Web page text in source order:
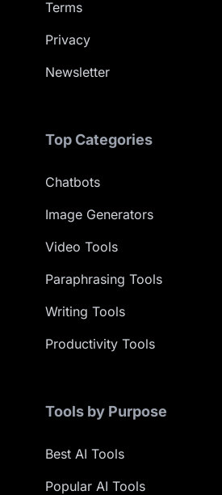
Terms
Privacy
Newsletter
Top Categories
Chatbots
Image Generators
Video Tools
Paraphrasing Tools
Writing Tools
Productivity Tools
Tools by Purpose
Best AI Tools
Popular AI Tools